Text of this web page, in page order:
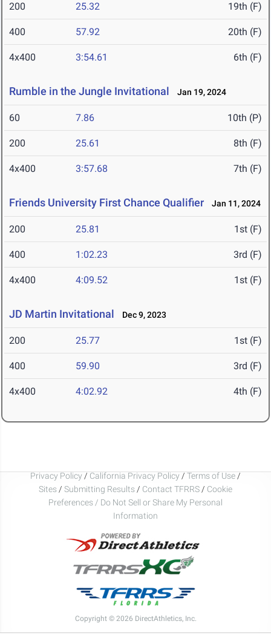
200 25.32 19th (F)
400 57.92 20th (F)
4x400 3:54.61 6th (F)
Rumble in the Jungle Invitational Jan 19, 2024
60 7.86 10th (P)
200 25.61 8th (F)
4x400 3:57.68 7th (F)
Friends University First Chance Qualifier Jan 11, 2024
200 25.81 1st (F)
400 1:02.23 3rd (F)
4x400 4:09.52 1st (F)
JD Martin Invitational Dec 9, 2023
200 25.77 1st (F)
400 59.90 3rd (F)
4x400 4:02.92 4th (F)
Privacy Policy / California Privacy Policy / Terms of Use /
Sites / Submitting Results / Contact TFRRS / Cookie
Preferences / Do Not Sell or Share My Personal
Information
Copyright © 2026 DirectAthletics, Inc.